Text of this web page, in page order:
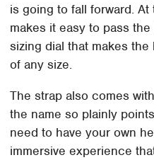
is going to fall forward.
makes it easy to pass
sizing dial that makes
of any size.
The strap also comes
the name so plainly
need to have your own
immersive experience